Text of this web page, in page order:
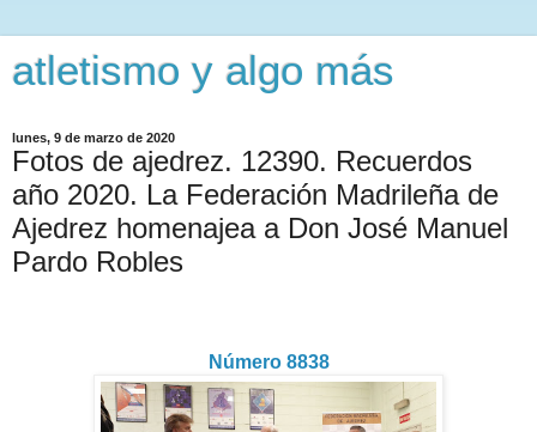
atletismo y algo más
lunes, 9 de marzo de 2020
Fotos de ajedrez. 12390. Recuerdos
año 2020. La Federación Madrileña de
Ajedrez homenajea a Don José Manuel
Pardo Robles
Número 8838